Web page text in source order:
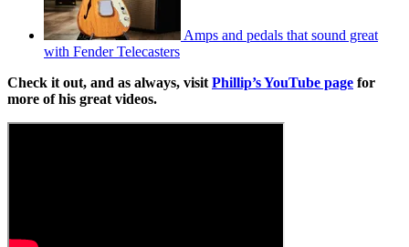
Amps and pedals that sound great
with Fender Telecasters
Check it out, and as always, visit Phillip’s YouTube page for
more of his great videos.